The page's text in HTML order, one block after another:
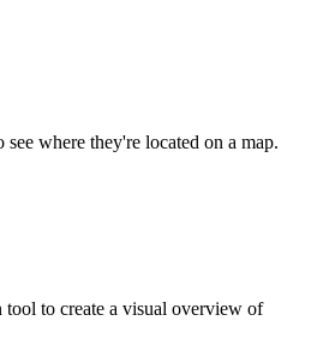
see where they're located on a map.
tool to create a visual overview of